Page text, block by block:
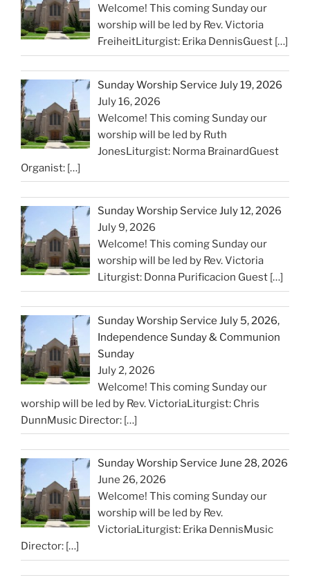
Welcome! This coming Sunday our
worship will be led by Rev. Victoria
FreiheitLiturgist: Erika DennisGuest […]
Sunday Worship Service July 19, 2026
July 16, 2026
Welcome! This coming Sunday our
worship will be led by Ruth
JonesLiturgist: Norma BrainardGuest
Organist: […]
Sunday Worship Service July 12, 2026
July 9, 2026
Welcome! This coming Sunday our
worship will be led by Rev. Victoria
Liturgist: Donna Purificacion Guest […]
Sunday Worship Service July 5, 2026,
Independence Sunday & Communion
Sunday
July 2, 2026
Welcome! This coming Sunday our
worship will be led by Rev. VictoriaLiturgist: Chris
DunnMusic Director: […]
Sunday Worship Service June 28, 2026
June 26, 2026
Welcome! This coming Sunday our
worship will be led by Rev.
VictoriaLiturgist: Erika DennisMusic
Director: […]